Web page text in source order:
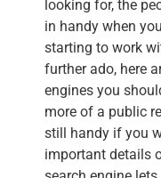
looking for, the
in handy when
starting to work
further ado, here
engines you
more of a public
still handy if you
important details